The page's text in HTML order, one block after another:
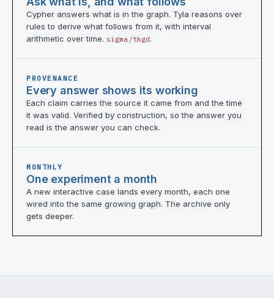
Cypher answers what is in the graph. Tyla reasons over
rules to derive what follows from it, with interval
arithmetic over time. sigma/tkgd.
PROVENANCE
Every answer shows its working
Each claim carries the source it came from and the time
it was valid. Verified by construction, so the answer you
read is the answer you can check.
MONTHLY
One experiment a month
A new interactive case lands every month, each one
wired into the same growing graph. The archive only
gets deeper.